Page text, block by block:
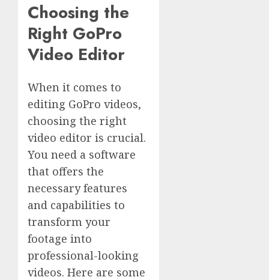
Choosing the
Right GoPro
Video Editor
When it comes to
editing GoPro videos,
choosing the right
video editor is crucial.
You need a software
that offers the
necessary features
and capabilities to
transform your
footage into
professional-looking
videos. Here are some